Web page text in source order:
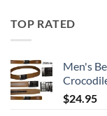
TOP RATED
Men's
$24.95